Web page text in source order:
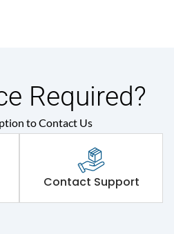
Required?
to Contact Us
Contact Support